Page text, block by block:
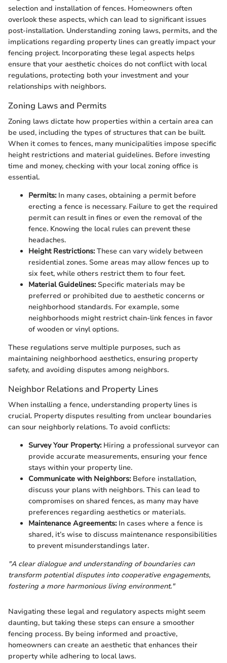
selection and installation of fences. Homeowners often
overlook these aspects, which can lead to significant issues
post-installation. Understanding zoning laws, permits, and the
implications regarding property lines can greatly impact your
fencing project. Incorporating these legal aspects helps
ensure that your aesthetic choices do not conflict with local
regulations, protecting both your investment and your
relationships with neighbors.
Zoning Laws and Permits
Zoning laws dictate how properties within a certain area can
be used, including the types of structures that can be built.
When it comes to fences, many municipalities impose specific
height restrictions and material guidelines. Before investing
time and money, checking with your local zoning office is
essential.
Permits:In many cases, obtaining a permit before
erecting a fence is necessary. Failure to get the required
permit can result in fines or even the removal of the
fence. Knowing the local rules can prevent these
headaches.
Height Restrictions:These can vary widely between
residential zones. Some areas may allow fences up to
six feet, while others restrict them to four feet.
Material Guidelines:Specific materials may be
preferred or prohibited due to aesthetic concerns or
neighborhood standards. For example, some
neighborhoods might restrict chain-link fences in favor
of wooden or vinyl options.
These regulations serve multiple purposes, such as
maintaining neighborhood aesthetics, ensuring property
safety, and avoiding disputes among neighbors.
Neighbor Relations and Property Lines
When installing a fence, understanding property lines is
crucial. Property disputes resulting from unclear boundaries
can sour neighborly relations. To avoid conflicts:
Survey Your Property:Hiring a professional surveyor can
provide accurate measurements, ensuring your fence
stays within your property line.
Communicate with Neighbors:Before installation,
discuss your plans with neighbors. This can lead to
compromises on shared fences, as many may have
preferences regarding aesthetics or materials.
Maintenance Agreements:In cases where a fence is
shared, it’s wise to discuss maintenance responsibilities
to prevent misunderstandings later.
"A clear dialogue and understanding of boundaries can
transform potential disputes into cooperative engagements,
fostering a more harmonious living environment."
Navigating these legal and regulatory aspects might seem
daunting, but taking these steps can ensure a smoother
fencing process. By being informed and proactive,
homeowners can create an aesthetic that enhances their
property while adhering to local laws.